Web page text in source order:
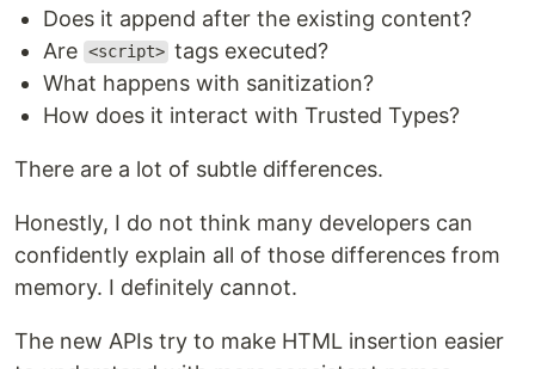
Does it append after the existing content?
Are <script> tags executed?
What happens with sanitization?
How does it interact with Trusted Types?
There are a lot of subtle differences.
Honestly, I do not think many developers can
confidently explain all of those differences from
memory. I definitely cannot.
The new APIs try to make HTML insertion easier